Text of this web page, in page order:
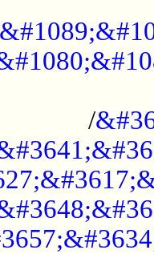
/